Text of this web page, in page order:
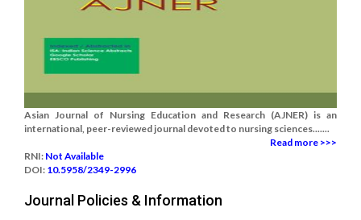
Asian Journal of Nursing Education and Research (AJNER) is an
international, peer-reviewed journal devoted to nursing sciences.......
Read more >>>
RNI: Not Available
DOI: 10.5958/2349-2996
Journal Policies & Information